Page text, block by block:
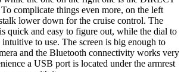
complicate things even more, on the left
lower down for the cruise control. The
quick and easy to figure out, while the dial to
intuitive to use. The screen is big enough to
and the Bluetooth connectivity works very
a USB port is located under the armrest